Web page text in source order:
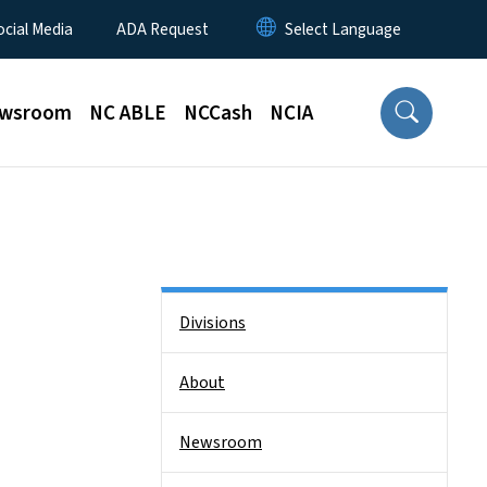
Media ADA Request
NC ABLE NCCash NCIA
Divisions
About
Newsroom